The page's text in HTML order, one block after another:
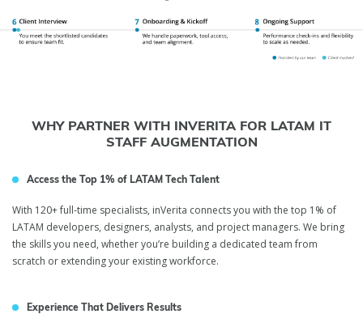
WHY PARTNER WITH INVERITA FOR LATAM IT
STAFF AUGMENTATION
Access the Top 1% of LATAM Tech Talent
With 120+ full-time specialists, inVerita connects you with the top 1% of
LATAM developers, designers, analysts, and project managers. We bring
the skills you need, whether you’re building a dedicated team from
scratch or extending your existing workforce.
Experience That Delivers Results